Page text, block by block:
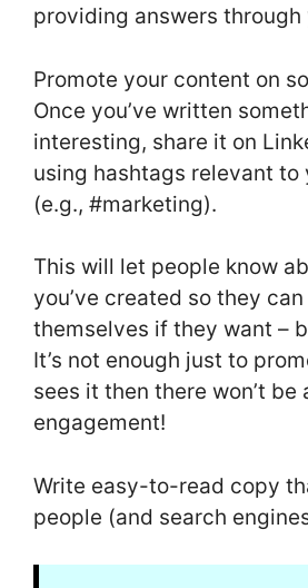
providing answers
Promote your content on
Once you’ve written
interesting, share it on
using hashtags relevant to
(e.g., #marketing).
This will let people know
you’ve created so they
themselves if they want –
It’s not enough just to
sees it then there won’t be
engagement!
Write easy-to-read copy
people (and search